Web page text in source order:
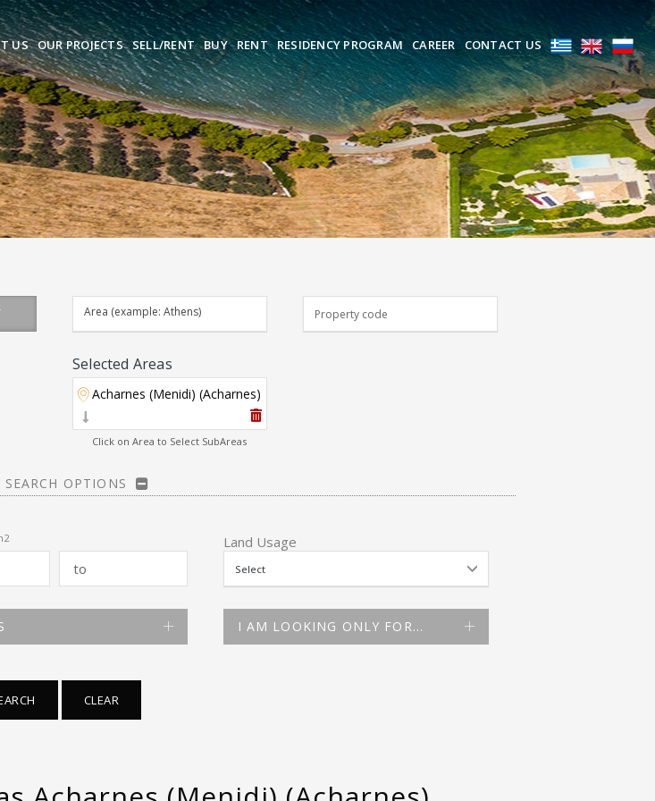
US OUR PROJECTS SELL/RENT BUY RENT RESIDENCY PROGRAM CAREER CONTACT US
Selected Areas
Acharnes (Menidi) (Acharnes)
Click on Area to Select SubAreas
SEARCH OPTIONS
Land Usage
I AM LOOKING ONLY FOR…
CLEAR